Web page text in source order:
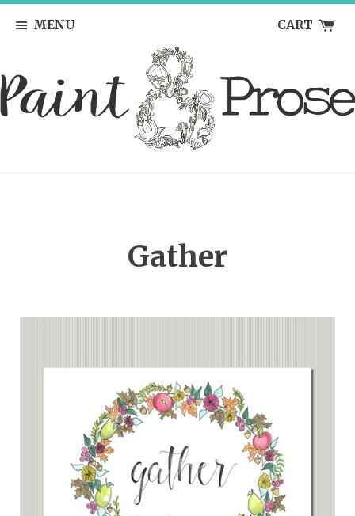
MENU CART
Gather